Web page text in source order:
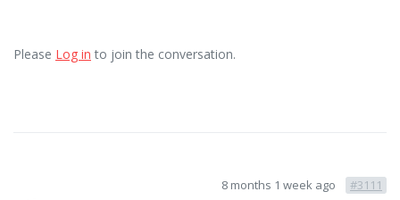
Please Log in to join the conversation.
8 months 1 week ago #3111